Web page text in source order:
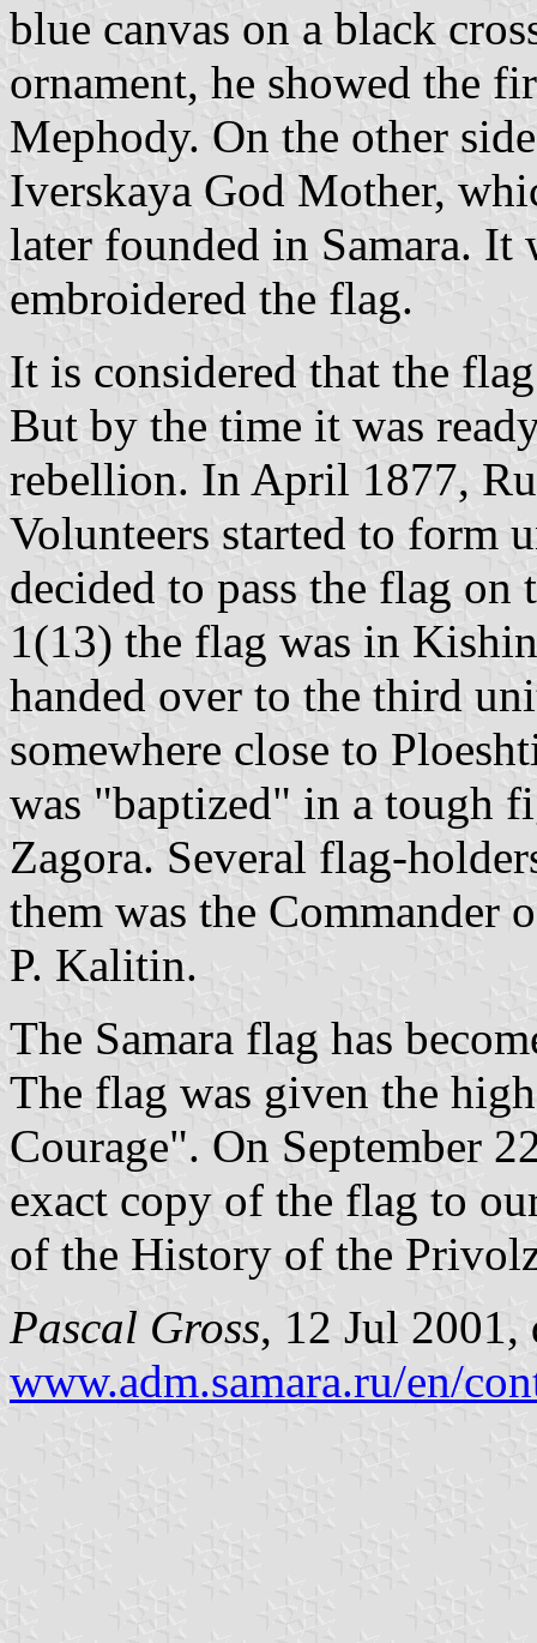
blue canvas on a black
ornament, he showed the
Mephody. On the other
Iverskaya God Mother,
later founded in Samara. It
embroidered the flag.
It is considered that the
But by the time it was
rebellion. In April 1877,
Volunteers started to form
decided to pass the flag
1(13) the flag was in
handed over to the third
somewhere close to
was "baptized" in a tough
Zagora. Several flag-
them was the
P. Kalitin.
The Samara flag has
The flag was given the
Courage". On September
exact copy of the flag to
of the History of the
Pascal Gross, 12 Jul
www.adm.samara.ru/en/